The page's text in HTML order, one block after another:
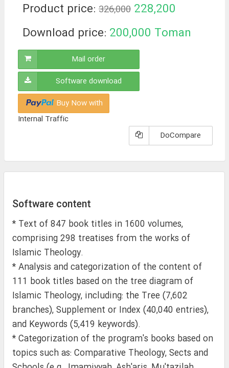
Product price: 326,000 228,200
Toman
Download price: 200,000 Toman
Mail order
Software download
Buy Now with
Internal Traffic
DoCompare
Software content
* Text of 847 book titles in 1600 volumes,
comprising 298 treatises from the works of
Islamic Theology.
* Analysis and categorization of the content of
111 book titles based on the tree diagram of
Islamic Theology, including: the Tree (7,602
branches), Supplement or Index (40,040 entries),
and Keywords (5,419 keywords).
* Categorization of the program's books based on
topics such as: Comparative Theology, Sects and